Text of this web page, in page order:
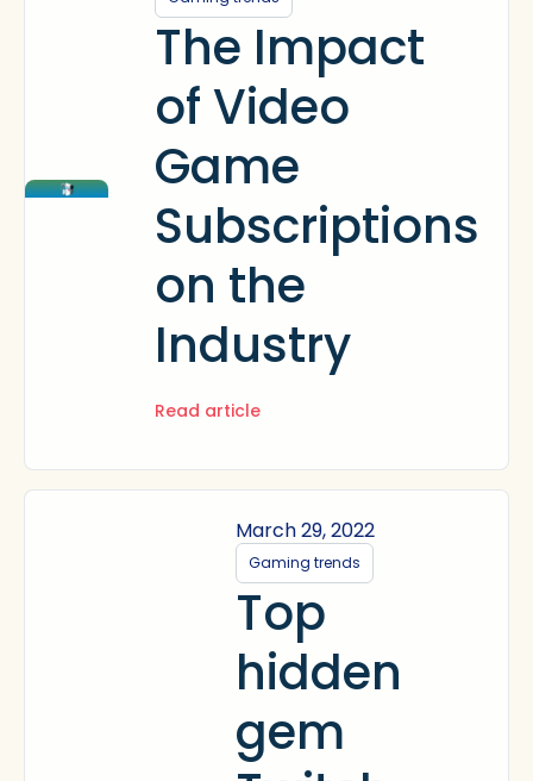
The Impact
of Video
Game
Subscriptions
on the
Industry
Read article
March 29, 2022
Gaming trends
Top
hidden
gem